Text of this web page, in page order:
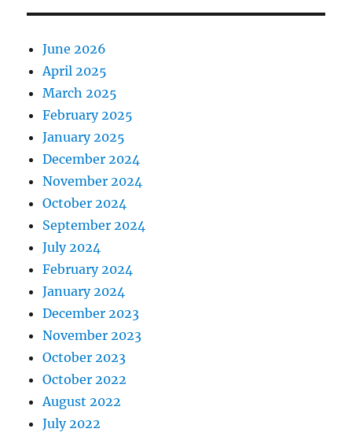
June 2026
April 2025
March 2025
February 2025
January 2025
December 2024
November 2024
October 2024
September 2024
July 2024
February 2024
January 2024
December 2023
November 2023
October 2023
October 2022
August 2022
July 2022